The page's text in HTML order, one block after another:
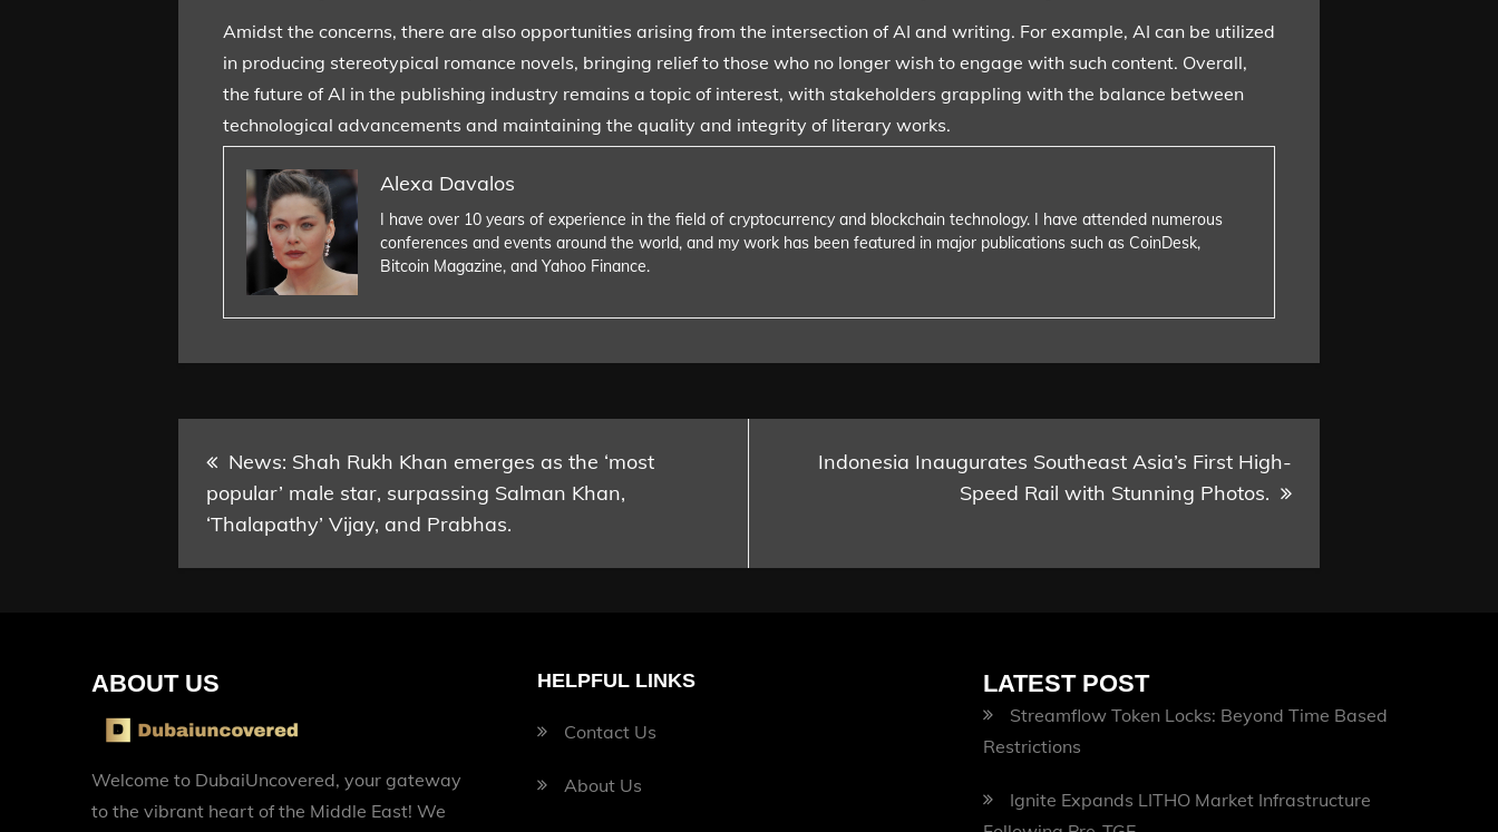
Amidst the concerns, there are also opportunities arising from the intersection of AI and writing. For example, AI can be utilized
in producing stereotypical romance novels, bringing relief to those who no longer wish to engage with such content. Overall,
the future of AI in the publishing industry remains a topic of interest, with stakeholders grappling with the balance between
technological advancements and maintaining the quality and integrity of literary works.
Alexa Davalos
I have over 10 years of experience in the field of cryptocurrency and blockchain technology. I have attended numerous
conferences and events around the world, and my work has been featured in major publications such as CoinDesk,
Bitcoin Magazine, and Yahoo Finance.
Post
navigation
News: Shah Rukh Khan emerges as the ‘most
popular’ male star, surpassing Salman Khan,
‘Thalapathy’ Vijay, and Prabhas.
Indonesia Inaugurates Southeast Asia’s First High-
Speed Rail with Stunning Photos.
ABOUT US
Welcome to DubaiUncovered, your gateway
to the vibrant heart of the Middle East! We
HELPFUL LINKS
Contact Us
About Us
LATEST POST
Streamflow Token Locks: Beyond Time Based
Restrictions
Ignite Expands LITHO Market Infrastructure